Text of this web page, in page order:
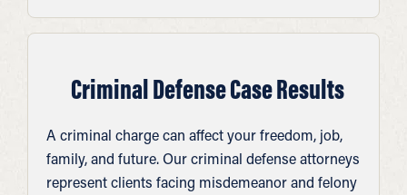
Criminal Defense Case Results
A criminal charge can affect your freedom, job,
family, and future. Our criminal defense attorneys
represent clients facing misdemeanor and felony